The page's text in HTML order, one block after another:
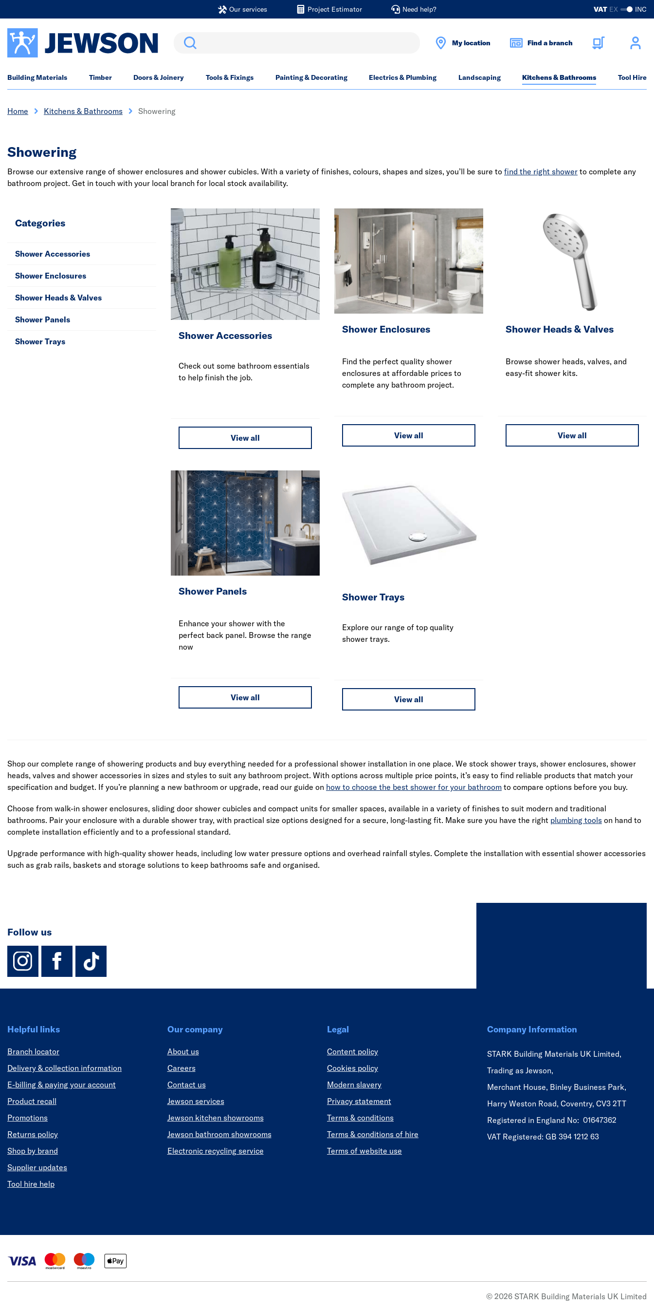
Our services Project Estimator Need help? VAT EX INC
Search My location Find a branch
Building Materials Timber Doors & Joinery Tools & Fixings Painting & Decorating Electrics & Plumbing Landscaping Kitchens & Bathrooms Tool Hire
Home Kitchens & Bathrooms Showering
Showering
Browse our extensive range of shower enclosures and shower cubicles. With a variety of finishes, colours, shapes and sizes, you’ll be sure to find the right shower to complete any
bathroom project. Get in touch with your local branch for local stock availability.
Categories
Shower Accessories
Shower Enclosures
Shower Heads & Valves
Shower Panels
Shower Trays
Shower Accessories
Check out some bathroom essentials
to help finish the job.
View all
Shower Enclosures
Find the perfect quality shower
enclosures at affordable prices to
complete any bathroom project.
View all
Shower Heads & Valves
Browse shower heads, valves, and
easy-fit shower kits.
View all
Shower Panels
Enhance your shower with the
perfect back panel. Browse the range
now
View all
Shower Trays
Explore our range of top quality
shower trays.
View all
Shop our complete range of showering products and buy everything needed for a professional shower installation in one place. We stock shower trays, shower enclosures, shower
heads, valves and shower accessories in sizes and styles to suit any bathroom project. With options across multiple price points, it’s easy to find reliable products that match your
specification and budget. If you’re planning a new bathroom or upgrade, read our guide on how to choose the best shower for your bathroom to compare options before you buy.
Choose from walk-in shower enclosures, sliding door shower cubicles and compact units for smaller spaces, available in a variety of finishes to suit modern and traditional
bathrooms. Pair your enclosure with a durable shower tray, with practical size options designed for a secure, long-lasting fit. Make sure you have the right plumbing tools on hand to
complete installation efficiently and to a professional standard.
Upgrade performance with high-quality shower heads, including low water pressure options and overhead rainfall styles. Complete the installation with essential shower accessories
such as grab rails, baskets and storage solutions to keep bathrooms safe and organised.
Follow us
instagram
facebook
TikTok-Footer-Link
Helpful links
Branch locator
Delivery & collection information
E-billing & paying your account
Product recall
Promotions
Returns policy
Shop by brand
Supplier updates
Tool hire help
Our company
About us
Careers
Contact us
Jewson services
Jewson kitchen showrooms
Jewson bathroom showrooms
Electronic recycling service
Legal
Content policy
Cookies policy
Modern slavery
Privacy statement
Terms & conditions
Terms & conditions of hire
Terms of website use
Company Information
STARK Building Materials UK Limited,
Trading as Jewson,
Merchant House, Binley Business Park,
Harry Weston Road, Coventry, CV3 2TT
Registered in England No: 01647362
VAT Registered: GB 394 1212 63
© 2026 STARK Building Materials UK Limited